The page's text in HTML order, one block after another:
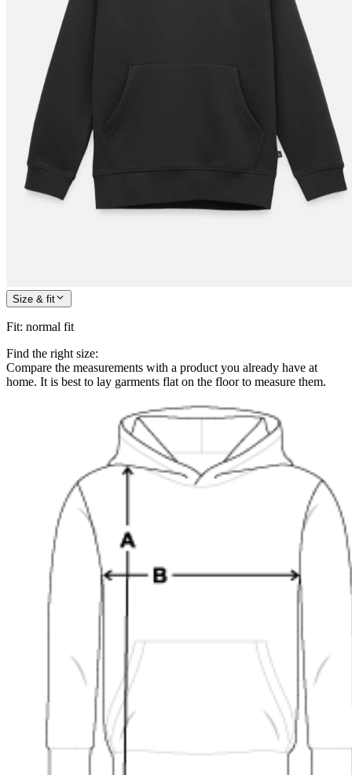
Size & fit
Fit: normal fit
Find the right size:
Compare the measurements with a product you already have at
home. It is best to lay garments flat on the floor to measure them.